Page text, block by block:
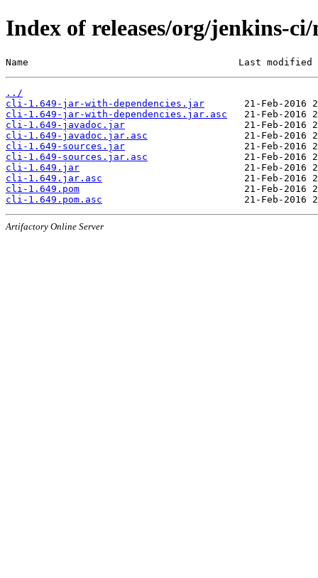
Index of releases/org/jenkins-
Name                                     Last modified
../
cli-1.649-jar-with-dependencies.jar
cli-1.649-jar-with-dependencies.jar.asc
cli-1.649-javadoc.jar
cli-1.649-javadoc.jar.asc
cli-1.649-sources.jar
cli-1.649-sources.jar.asc
cli-1.649.jar
cli-1.649.jar.asc
cli-1.649.pom
cli-1.649.pom.asc
Artifactory Online Server